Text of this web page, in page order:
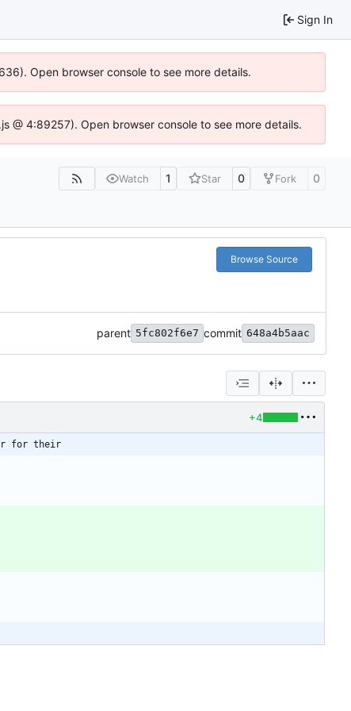
Sign In
Open browser console to see more details.
@ 4:89257). Open browser console to see more details.
Watch 1 Star 0 Fork 0
Browse Source
parent 5fc802f6e7 commit 648a4b5aac
+4
for their